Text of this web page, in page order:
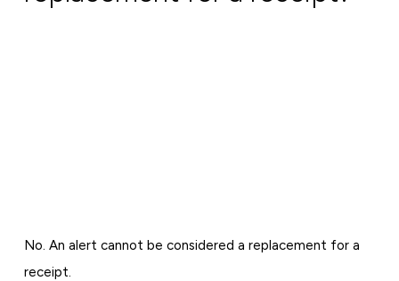
No. An alert cannot be considered a replacement for a
receipt.